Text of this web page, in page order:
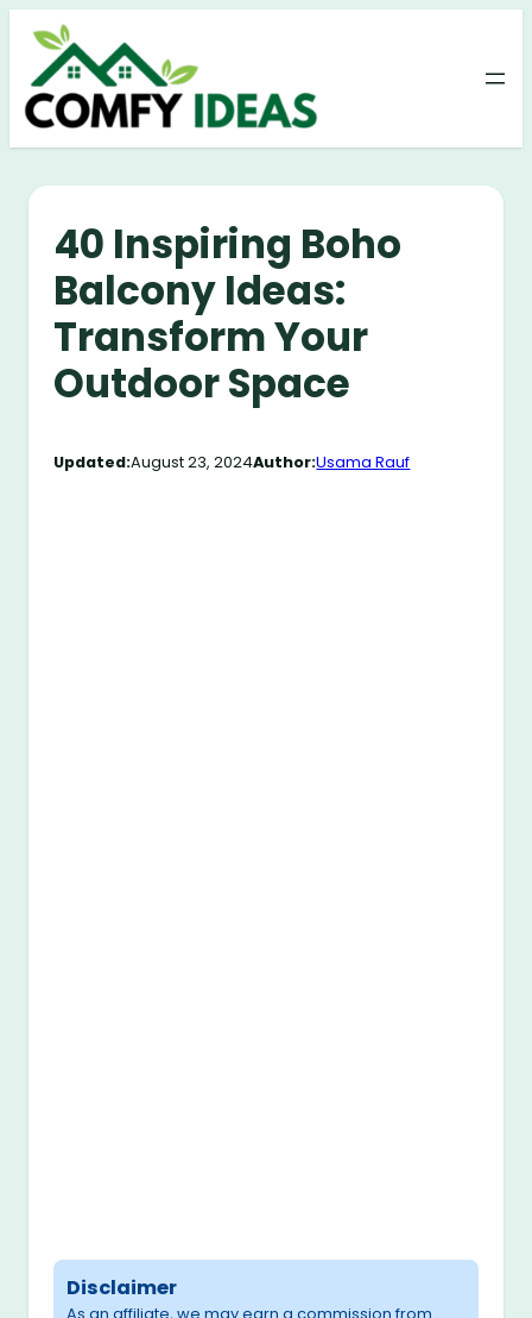
Skip
content
40 Inspiring Boho
Balcony Ideas:
Transform Your
Outdoor Space
Updated:August 23, 2024Author:Usama Rauf
Disclaimer